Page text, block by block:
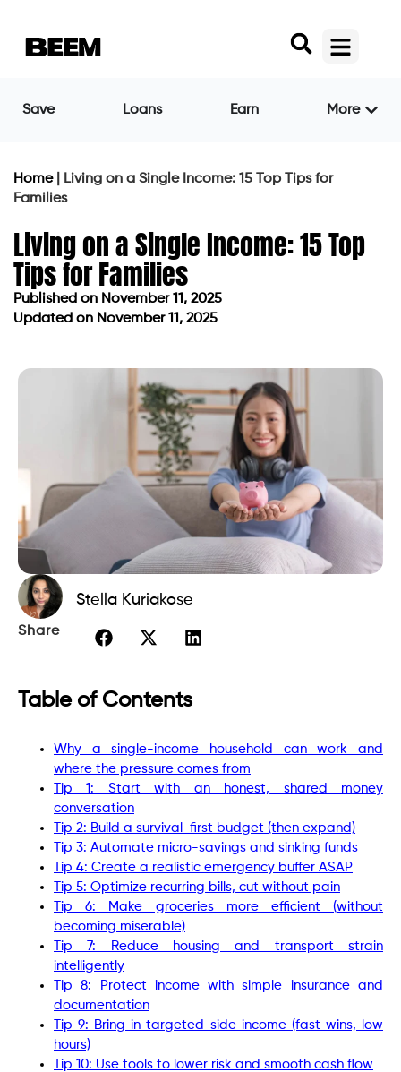
Save Loans Earn More
Home|
Living on a Single Income: 15 Top Tips for
Families
Living on a Single Income: 15 Top
Tips for Families
Published on November 11, 2025
Updated on November 11, 2025
Stella Kuriakose
Share
Table of Contents
Why a single-income household can work and
where the pressure comes from
Tip 1: Start with an honest, shared money
conversation
Tip 2: Build a survival-first budget (then expand)
Tip 3: Automate micro-savings and sinking funds
Tip 4: Create a realistic emergency buffer ASAP
Tip 5: Optimize recurring bills, cut without pain
Tip 6: Make groceries more efficient (without
becoming miserable)
Tip 7: Reduce housing and transport strain
intelligently
Tip 8: Protect income with simple insurance and
documentation
Tip 9: Bring in targeted side income (fast wins, low
hours)
Tip 10: Use tools to lower risk and smooth cash flow